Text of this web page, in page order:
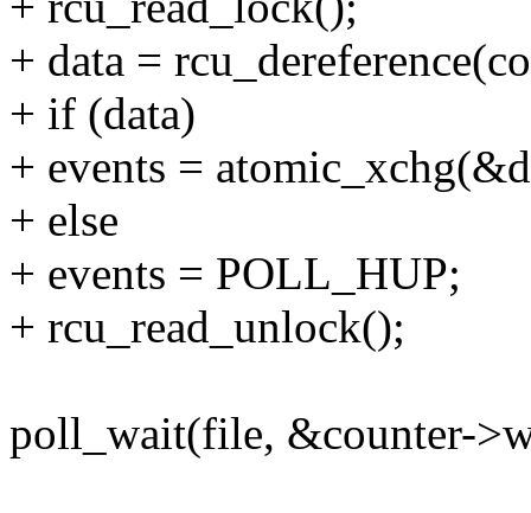
+ data =
+ if (data)
+ events =
+ else
+ events = POLL_HUP;
+ rcu_read_unlock();
poll_wait(file, &counter-